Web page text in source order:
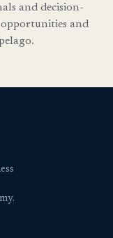
and decision-
and